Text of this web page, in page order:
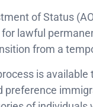
of Status
for lawful
from a
is
preference